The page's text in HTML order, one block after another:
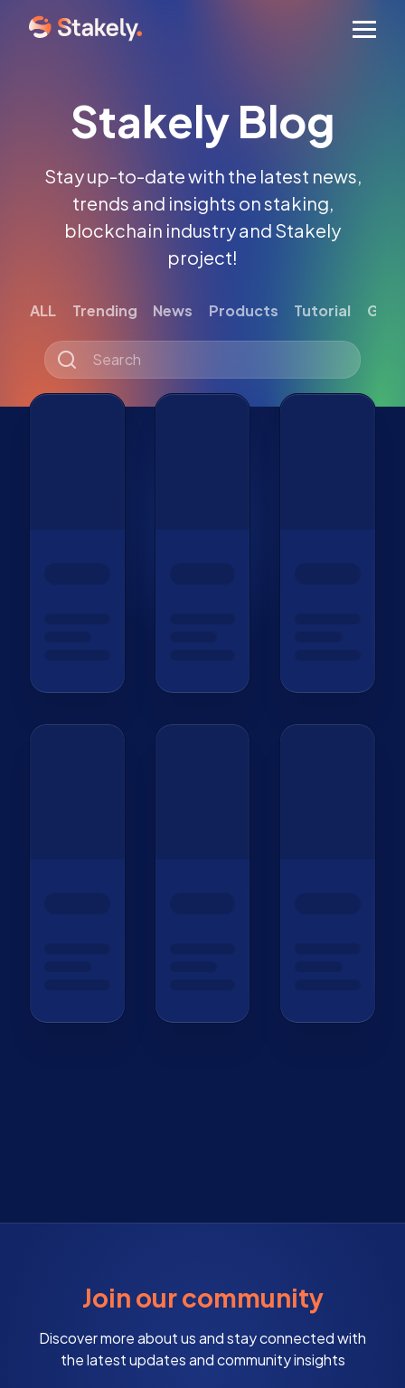
Stakely Blog
Stay up-to-date with the latest news,
trends and insights on staking,
blockchain industry and Stakely
project!
ALL Trending News Products Tutorial
Join our community
Discover more about us and stay connected with
the latest updates and community insights